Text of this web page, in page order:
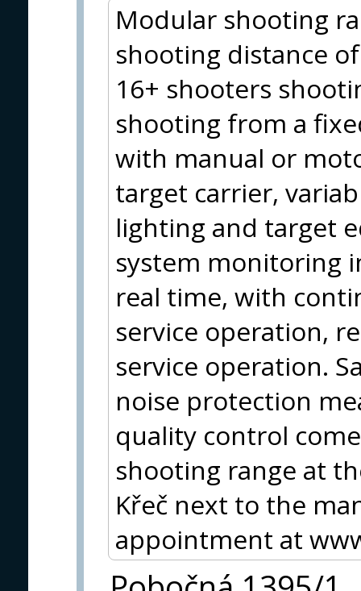
Modular shooting
shooting distance
16+ shooters
shooting from a
with manual or
target carrier,
lighting and target
system monitoring
real time, with
service operation,
service operation.
noise protection
quality control
shooting range at
Křeč next to the
appointment at